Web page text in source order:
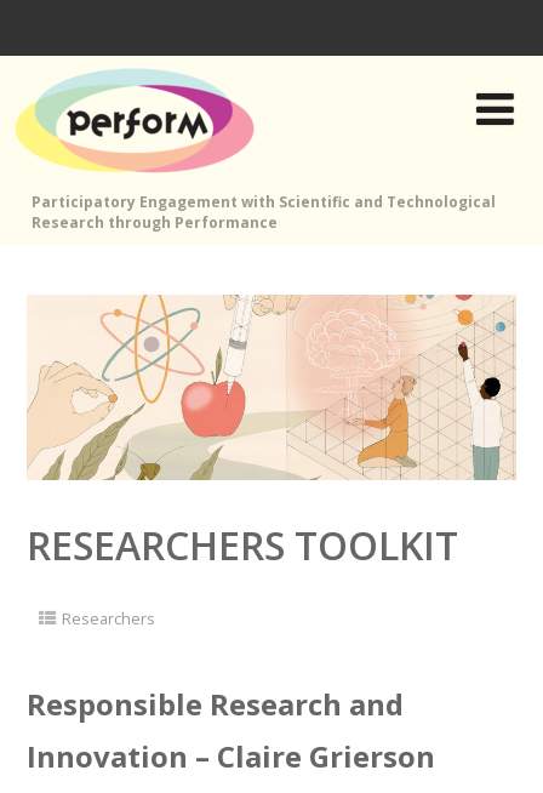
Participatory Engagement with Scientific and Technological
Research through Performance
RESEARCHERS TOOLKIT
Researchers
Responsible Research and
Innovation – Claire Grierson